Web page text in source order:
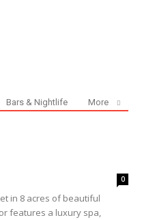
Bars & Nightlife More
0
in 8 acres of beautiful
features a luxury spa,